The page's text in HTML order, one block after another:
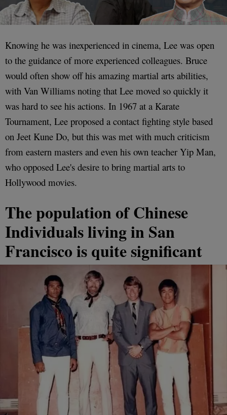
Knowing he was inexperienced in cinema, Lee was open
to the guidance of more experienced colleagues. Bruce
would often show off his amazing martial arts abilities,
with Van Williams noting that Lee moved so quickly it
was hard to see his actions. In 1967 at a Karate
Tournament, Lee proposed a contact fighting style based
on Jeet Kune Do, but this was met with much criticism
from eastern masters and even his own teacher Yip Man,
who opposed Lee's desire to bring martial arts to
Hollywood movies.
The population of Chinese
Individuals living in San
Francisco is quite significant